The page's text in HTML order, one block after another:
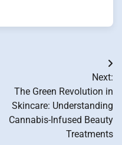
Next:
The Green Revolution in
Skincare: Understanding
Cannabis-Infused Beauty
Treatments